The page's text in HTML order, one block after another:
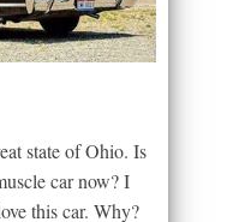
state of Ohio. Is
car now? I
this car. Why?